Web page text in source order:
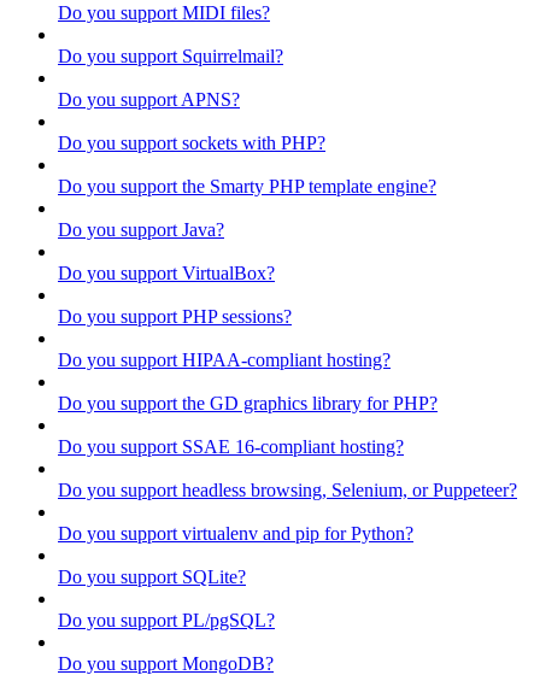
Do you support MIDI files?
Do you support Squirrelmail?
Do you support APNS?
Do you support sockets with PHP?
Do you support the Smarty PHP template engine?
Do you support Java?
Do you support VirtualBox?
Do you support PHP sessions?
Do you support HIPAA-compliant hosting?
Do you support the GD graphics library for PHP?
Do you support SSAE 16-compliant hosting?
Do you support headless browsing, Selenium, or Puppeteer?
Do you support virtualenv and pip for Python?
Do you support SQLite?
Do you support PL/pgSQL?
Do you support MongoDB?